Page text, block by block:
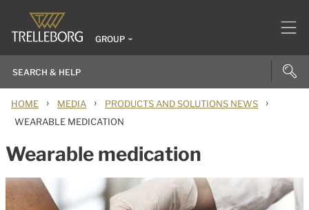
GROUP
HOME › MEDIA › PRODUCTS AND SOLUTIONS NEWS ›
WEARABLE MEDICATION
Wearable medication